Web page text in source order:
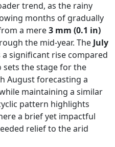
trend, as the rainy
months of gradually
a mere3 mm (0.1 in)
the mid-year. The July
significant rise compared
the stage for the
August forecasting a
maintaining a similar
pattern highlights
a brief yet impactful
relief to the arid